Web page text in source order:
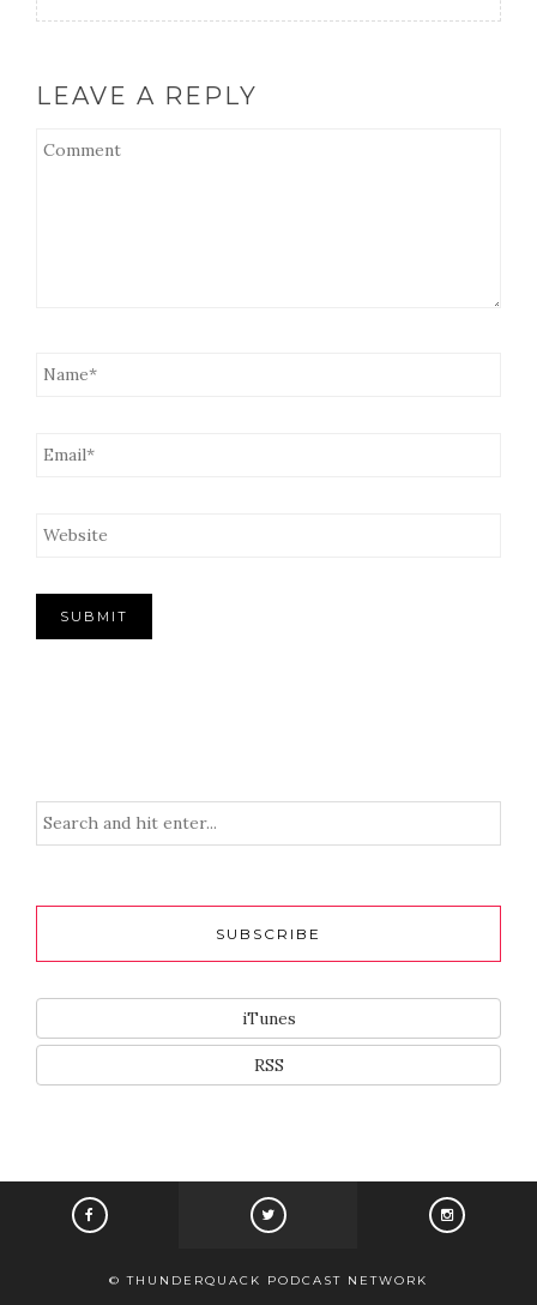
LEAVE A REPLY
SUBSCRIBE
iTunes
RSS
© THUNDERQUACK PODCAST NETWORK